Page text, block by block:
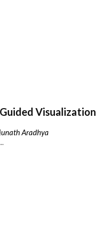
Visualization
Aradhya